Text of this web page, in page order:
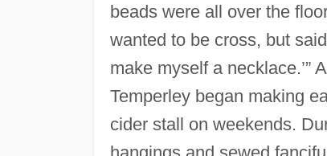
beads were all over the
wanted to be cross, but
make myself a necklace.’”
Temperley began making
cider stall on weekends.